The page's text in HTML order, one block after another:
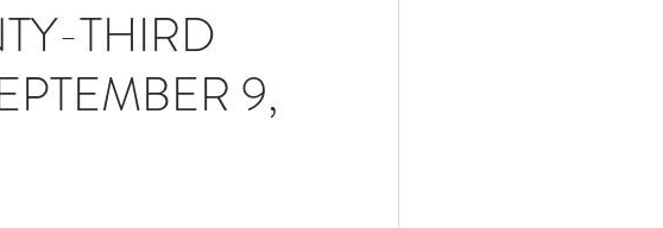
THIRD
9,